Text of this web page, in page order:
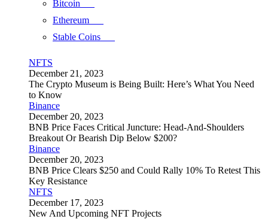
Bitcoin
Ethereum
Stable Coins
NFTS
December 21, 2023
The Crypto Museum is Being Built: Here’s What You Need
to Know
Binance
December 20, 2023
BNB Price Faces Critical Juncture: Head-And-Shoulders
Breakout Or Bearish Dip Below $200?
Binance
December 20, 2023
BNB Price Clears $250 and Could Rally 10% To Retest This
Key Resistance
NFTS
December 17, 2023
New And Upcoming NFT Projects